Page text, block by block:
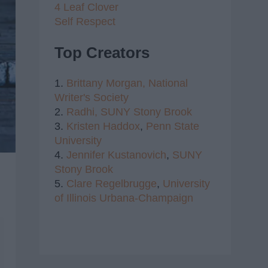
4 Leaf Clover
Self Respect
Top Creators
1. Brittany Morgan, National
Writer's Society
2. Radhi, SUNY Stony Brook
3. Kristen Haddox, Penn State
University
4. Jennifer Kustanovich, SUNY
Stony Brook
5. Clare Regelbrugge, University
of Illinois Urbana-Champaign